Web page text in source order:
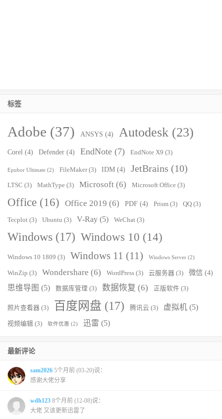
标签
Adobe (37) ANSYS (4) Autodesk (23)
Corel (4) Defender (4) EndNote (7) EndNote X9 (3)
Epubor Ultimate (2) FileMaker(3) IDM (4) JetBrains (10)
LTSC (3) MathType (3) Microsoft (6) Microsoft Office (3)
Office (16) Office 2019 (6) PDF (4) Prism (3) QQ (3)
Tecplot (3) Ubuntu (3) V-Ray (5) WeChat (3)
Windows (17) Windows 10 (14)
Windows 10 1809 (3) Windows 11 (11) Windows Server (2)
WinZip (3) Wondershare (6) WordPress (3) 云服务器 (3) 微信 (4)
思维导图 (5) 数据库管理 (3) 数据恢复 (6) 正版软件 (3)
照片查看器 (3) 百度网盘 (17) 腾讯云 (3) 虚拟机 (5)
视频编辑 (3) 软件优惠 (2) 迅雷 (5)
最新评论
sam2026 5个月前 (03-20)说：
感谢大佬分享
wdh123 8个月前 (12-08)说：
大佬 又该更新迅雷了